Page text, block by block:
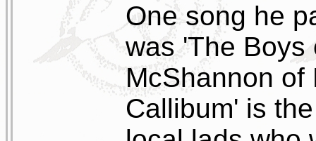
One song he
was 'The Boys
McShannon of
Callibum' is